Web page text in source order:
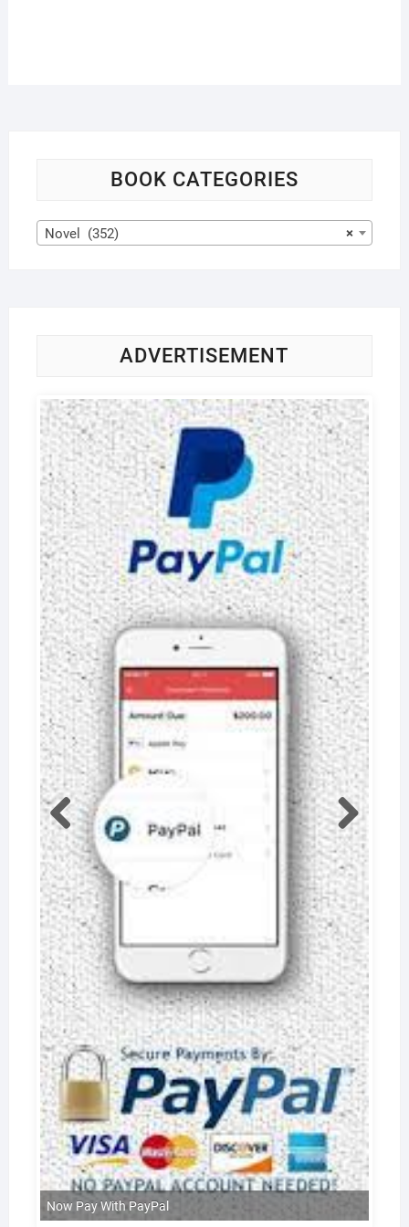
BOOK CATEGORIES
×
Novel (352)
ADVERTISEMENT
Now Pay With PayPal